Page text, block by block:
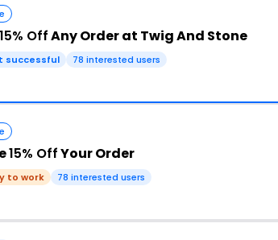
15% OffAny Order at Twig And Stone
successful 78 interested users
15% OffYour Order
to work 78 interested users